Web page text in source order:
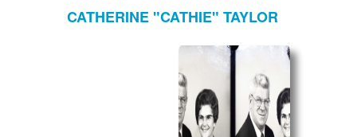
CATHERINE "CATHIE" TAYLOR